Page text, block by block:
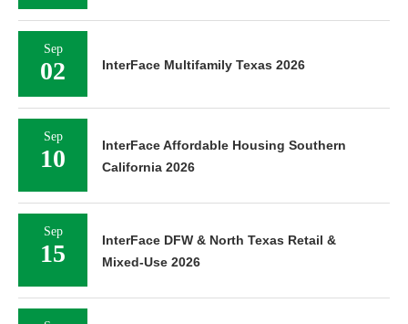
Sep
02 InterFace Multifamily Texas 2026
Sep
10
InterFace Affordable Housing Southern
California 2026
Sep
15
InterFace DFW & North Texas Retail &
Mixed-Use 2026